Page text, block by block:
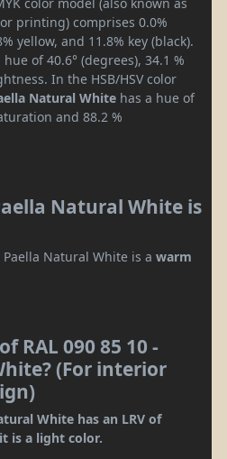
printing) comprises 0.0%
yellow, and 11.8% key (black).
of 40.6° (degrees), 34.1 %
In the HSB/HSV color
Natural White has a hue of
and 88.2 %
Natural White is
Paella Natural White is a warm
RAL 090 85 10 -
(For interior
White has an LRV of
is a light color.